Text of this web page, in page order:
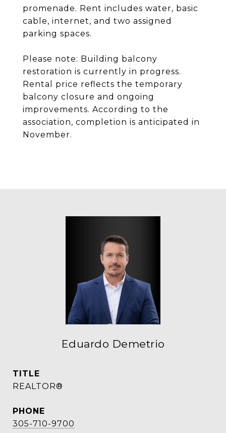
promenade. Rent includes water, basic
cable, internet, and two assigned
parking spaces.
Please note: Building balcony
restoration is currently in progress.
Rental price reflects the temporary
balcony closure and ongoing
improvements. According to the
association, completion is anticipated in
November.
Eduardo Demetrio
TITLE
REALTOR®
PHONE
305-710-9700